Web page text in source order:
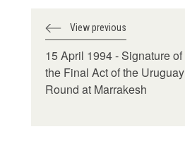
View previous
15 April 1994 - Signature of
the Final Act of the Uruguay
Round at Marrakesh